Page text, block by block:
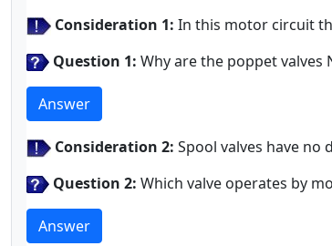
Consideration 1: In this motor circuit
Question 1: Why are the poppet
Answer
Consideration 2: Spool valves have no
Question 2: Which valve operates by
Answer